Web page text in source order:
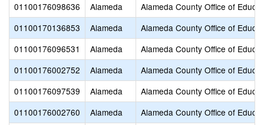
01100176098636
Alameda
Alameda County Office of
01100170136853
Alameda
Alameda County Office of
01100176096531
Alameda
Alameda County Office of
01100176002752
Alameda
Alameda County Office of
01100176097539
Alameda
Alameda County Office of
01100176002760
Alameda
Alameda County Office of